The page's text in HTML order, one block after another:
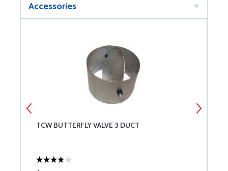
Accessories
TCW BUTTERFLY VALVE 3 DUCT